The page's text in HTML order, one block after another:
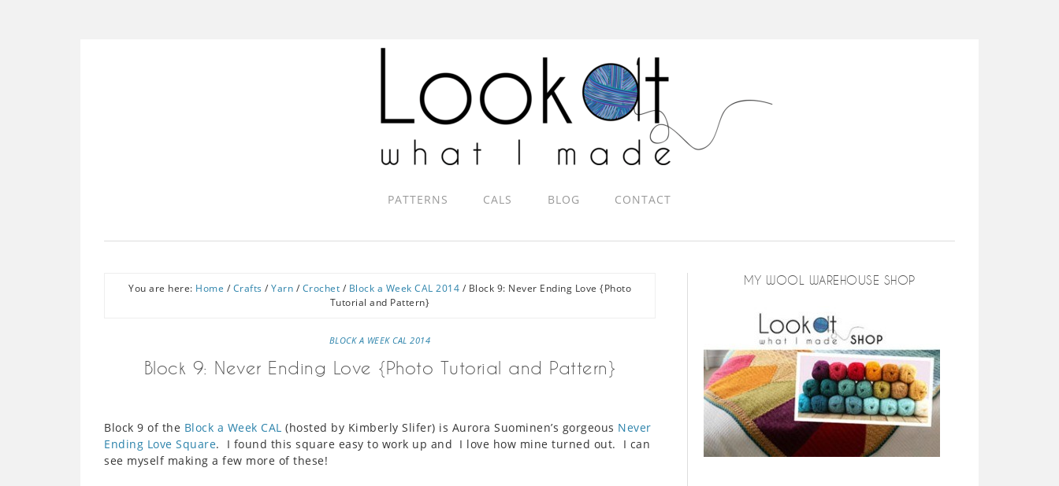
PATTERNS CALS BLOG CONTACT
You are here: Home / Crafts / Yarn / Crochet / Block a Week CAL 2014 / Block 9: Never Ending Love {Photo
Tutorial and Pattern}
BLOCK A WEEK CAL 2014
Block 9: Never Ending Love {Photo Tutorial and Pattern}
Block 9 of the Block a Week CAL (hosted by Kimberly Slifer) is Aurora Suominen’s gorgeous Never
Ending Love Square. I found this square easy to work up and I love how mine turned out. I can
see myself making a few more of these!
MY WOOL WAREHOUSE SHOP